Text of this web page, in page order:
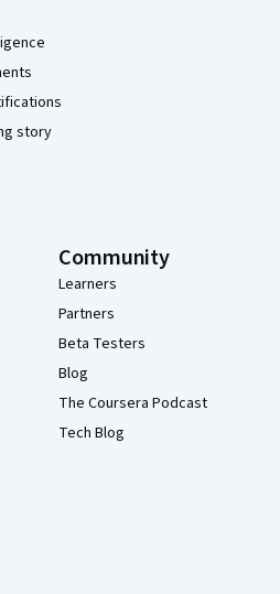
story
Community
Learners
Partners
Beta Testers
Blog
The Coursera Podcast
Tech Blog